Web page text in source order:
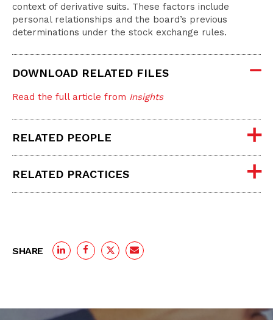
context of derivative suits. These factors include
personal relationships and the board’s previous
determinations under the stock exchange rules.
DOWNLOAD RELATED FILES
Read the full article from Insights
RELATED PEOPLE
RELATED PRACTICES
SHARE